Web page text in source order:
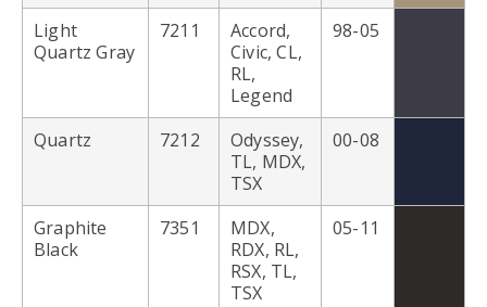
Light
Quartz Gray
7211
Accord,
Civic, CL,
RL,
Legend
98-05
Quartz 7212
Odyssey,
TL, MDX,
TSX
00-08
Graphite
Black
7351
MDX,
RDX, RL,
RSX, TL,
TSX
05-11